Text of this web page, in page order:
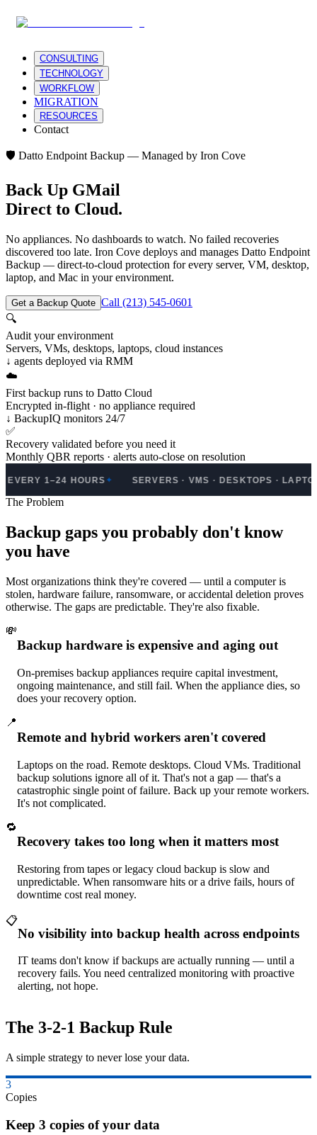
CONSULTING
TECHNOLOGY
WORKFLOW
MIGRATION
RESOURCES
Contact
🛡️ Datto Endpoint Backup — Managed by Iron Cove
Back Up GMail
Direct to Cloud.
No appliances. No dashboards to watch. No failed recoveries
discovered too late. Iron Cove deploys and manages Datto Endpoint
Backup — direct-to-cloud protection for every server, VM, desktop,
laptop, and Mac in your environment.
Get a Backup Quote Call (213) 545-0601
🔍
Audit your environment
Servers, VMs, desktops, laptops, cloud instances
↓ agents deployed via RMM
☁️
First backup runs to Datto Cloud
Encrypted in-flight · no appliance required
↓ BackupIQ monitors 24/7
✅
Recovery validated before you need it
Monthly QBR reports · alerts auto-close on resolution
HOURS✦ SERVERS · VMS · DESKTOPS · LAPTOPS ·
The Problem
Backup gaps you probably don't know
you have
Most organizations think they're covered — until a computer is
stolen, hardware failure, ransomware, or accidental deletion proves
otherwise. The gaps are predictable. They're also fixable.
💸
Backup hardware is expensive and aging out
On-premises backup appliances require capital investment,
ongoing maintenance, and still fail. When the appliance dies, so
does your recovery option.
📍
Remote and hybrid workers aren't covered
Laptops on the road. Remote desktops. Cloud VMs. Traditional
backup solutions ignore all of it. That's not a gap — that's a
catastrophic single point of failure. Back up your remote workers.
It's not complicated.
🔁
Recovery takes too long when it matters most
Restoring from tapes or legacy cloud backup is slow and
unpredictable. When ransomware hits or a drive fails, hours of
downtime cost real money.
📋
No visibility into backup health across endpoints
IT teams don't know if backups are actually running — until a
recovery fails. You need centralized monitoring with proactive
alerting, not hope.
The 3-2-1 Backup Rule
A simple strategy to never lose your data.
3
Copies
Keep 3 copies of your data